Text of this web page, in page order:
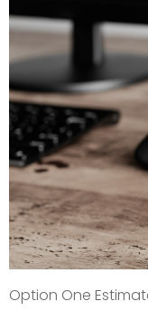
Option One